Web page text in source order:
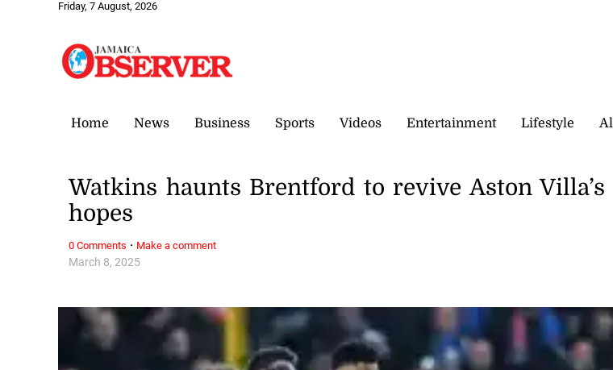
Friday, 7 August, 2026
Home News Business Sports Videos Entertainment Lifestyle
March 8, 2025
Watkins haunts Brentford to revive Aston
hopes
0 Comments · Make a comment